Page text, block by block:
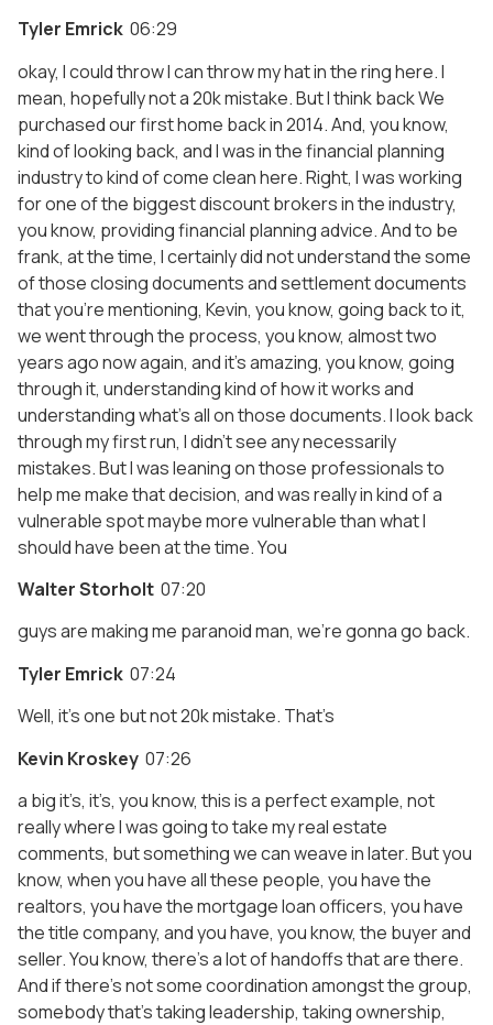
Tyler Emrick 06:29
okay, I could throw I can throw my hat in the ring here. I
mean, hopefully not a 20k mistake. But I think back We
purchased our first home back in 2014. And, you know,
kind of looking back, and I was in the financial planning
industry to kind of come clean here. Right, I was working
for one of the biggest discount brokers in the industry,
you know, providing financial planning advice. And to be
frank, at the time, I certainly did not understand the some
of those closing documents and settlement documents
that you’re mentioning, Kevin, you know, going back to it,
we went through the process, you know, almost two
years ago now again, and it’s amazing, you know, going
through it, understanding kind of how it works and
understanding what’s all on those documents. I look back
through my first run, I didn’t see any necessarily
mistakes. But I was leaning on those professionals to
help me make that decision, and was really in kind of a
vulnerable spot maybe more vulnerable than what I
should have been at the time. You
Walter Storholt 07:20
guys are making me paranoid man, we’re gonna go back.
Tyler Emrick 07:24
Well, it’s one but not 20k mistake. That’s
Kevin Kroskey 07:26
a big it’s, it’s, you know, this is a perfect example, not
really where I was going to take my real estate
comments, but something we can weave in later. But you
know, when you have all these people, you have the
realtors, you have the mortgage loan officers, you have
the title company, and you have, you know, the buyer and
seller. You know, there’s a lot of handoffs that are there.
And if there’s not some coordination amongst the group,
somebody that’s taking leadership, taking ownership,